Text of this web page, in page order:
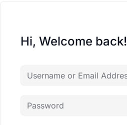
Hi, Welcome back!